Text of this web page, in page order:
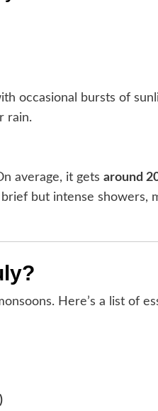
occasional bursts of
rain.
average, it gets around
but intense showers,
Here’s a list of